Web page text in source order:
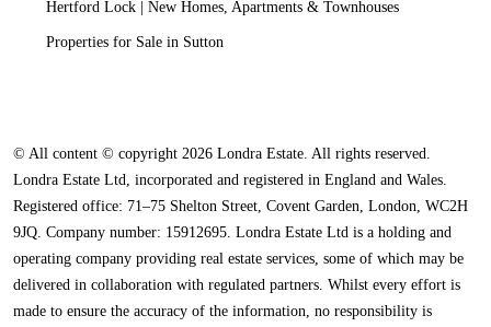
Hertford Lock | New Homes, Apartments & Townhouses
Properties for Sale in Sutton
© All content © copyright 2026 Londra Estate. All rights reserved.
Londra Estate Ltd, incorporated and registered in England and Wales.
Registered office: 71–75 Shelton Street, Covent Garden, London, WC2H
9JQ. Company number: 15912695. Londra Estate Ltd is a holding and
operating company providing real estate services, some of which may be
delivered in collaboration with regulated partners. Whilst every effort is
made to ensure the accuracy of the information, no responsibility is